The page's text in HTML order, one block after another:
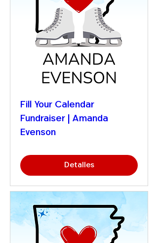
Fill Your Calendar
Fundraiser | Amanda
Evenson
Detalles